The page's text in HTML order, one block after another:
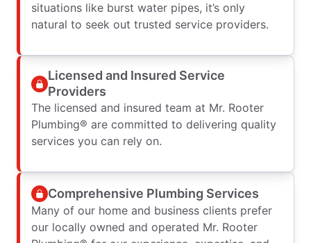
situations like burst water pipes, it’s only
natural to seek out trusted service providers.
Licensed and Insured Service
Providers
The licensed and insured team at Mr. Rooter
Plumbing® are committed to delivering quality
services you can rely on.
Comprehensive Plumbing Services
Many of our home and business clients prefer
our locally owned and operated Mr. Rooter